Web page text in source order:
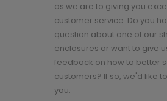
as we are to giving you
customer service. Do you
question about one of our
enclosures or want to give
feedback on how to better
customers? If so, we'd like
you.